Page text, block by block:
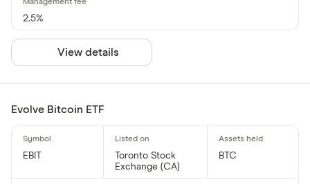
2.5%
View details
Evolve Bitcoin ETF
EBIT
Toronto Stock
Exchange (CA)
BTC